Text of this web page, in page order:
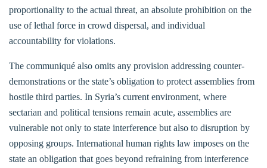
proportionality to the actual threat, an absolute prohibition on the
use of lethal force in crowd dispersal, and individual
accountability for violations.
The communiqué also omits any provision addressing counter-
demonstrations or the state’s obligation to protect assemblies from
hostile third parties. In Syria’s current environment, where
sectarian and political tensions remain acute, assemblies are
vulnerable not only to state interference but also to disruption by
opposing groups. International human rights law imposes on the
state an obligation that goes beyond refraining from interference